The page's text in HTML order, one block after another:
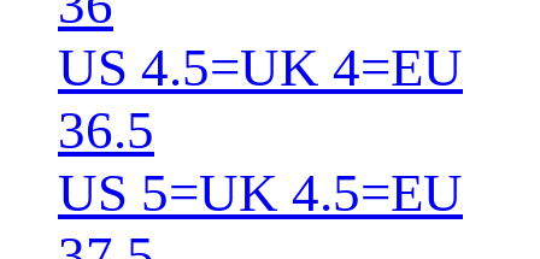
US 4.5=UK 4=EU
36.5
US 5=UK 4.5=EU